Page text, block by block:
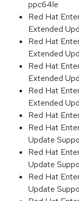
ppc64le
Red Hat
Extended
Red Hat
Extended
Red Hat
Extended
Red Hat
Extended
Red Hat
Red Hat
Update
Red Hat
Update
Red Hat
Update